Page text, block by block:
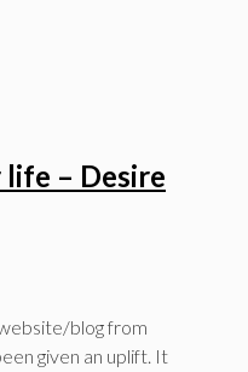
life – Desire
blog from
given an uplift. It